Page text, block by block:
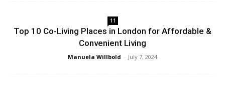
11
Top 10 Co-Living Places in London for Affordable &
Convenient Living
Manuela Willbold - July 7, 2024